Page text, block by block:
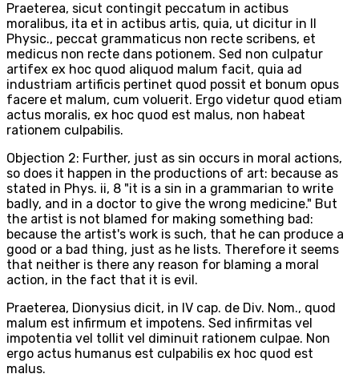
Praeterea, sicut contingit peccatum in actibus
moralibus, ita et in actibus artis, quia, ut dicitur in II
Physic., peccat grammaticus non recte scribens, et
medicus non recte dans potionem. Sed non culpatur
artifex ex hoc quod aliquod malum facit, quia ad
industriam artificis pertinet quod possit et bonum opus
facere et malum, cum voluerit. Ergo videtur quod etiam
actus moralis, ex hoc quod est malus, non habeat
rationem culpabilis.
Objection 2: Further, just as sin occurs in moral actions,
so does it happen in the productions of art: because as
stated in Phys. ii, 8 "it is a sin in a grammarian to write
badly, and in a doctor to give the wrong medicine." But
the artist is not blamed for making something bad:
because the artist's work is such, that he can produce a
good or a bad thing, just as he lists. Therefore it seems
that neither is there any reason for blaming a moral
action, in the fact that it is evil.
Praeterea, Dionysius dicit, in IV cap. de Div. Nom., quod
malum est infirmum et impotens. Sed infirmitas vel
impotentia vel tollit vel diminuit rationem culpae. Non
ergo actus humanus est culpabilis ex hoc quod est
malus.